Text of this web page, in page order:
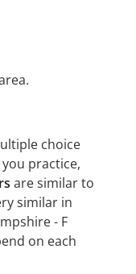
choice
practice,
are similar to
similar in
- F
on each